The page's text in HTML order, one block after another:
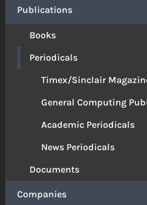
Publications
Books
Periodicals
Timex/Sinclair
General Computing
Academic Periodicals
News Periodicals
Documents
Companies